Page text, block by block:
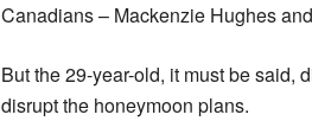
Canadians – Mackenzie Hughes
But the 29-year-old, it must be said,
disrupt the honeymoon plans.